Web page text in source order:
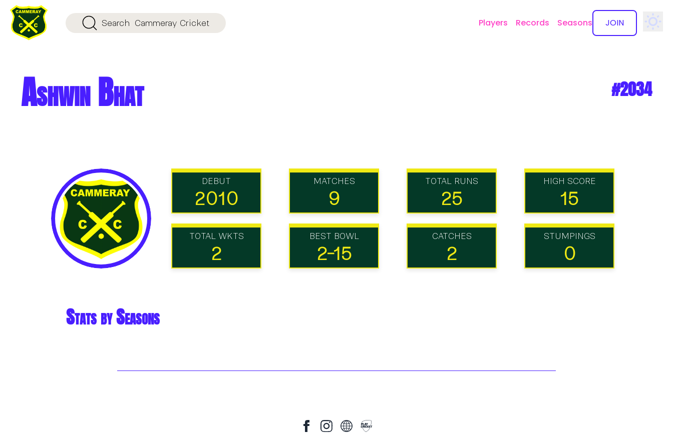
Search Cammeray Cricket Players Records Seasons JOIN
✕
Ashwin Bhat #2034
DEBUT
2010
MATCHES
9
TOTAL RUNS
25
HIGH SCORE
15
TOTAL WKTS
2
BEST BOWL
2-15
CATCHES
2
STUMPINGS
0
Stats by Seasons